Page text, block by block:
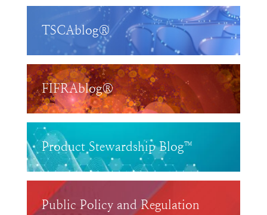
TSCAblog®
FIFRAblog®
Product Stewardship Blog™
Public Policy and Regulation